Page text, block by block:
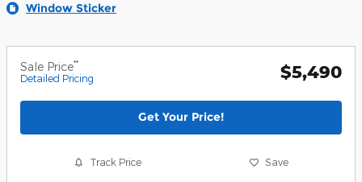
Window Sticker
Sale Price**
Detailed Pricing $5,490
Get Your Price!
Track Price Save